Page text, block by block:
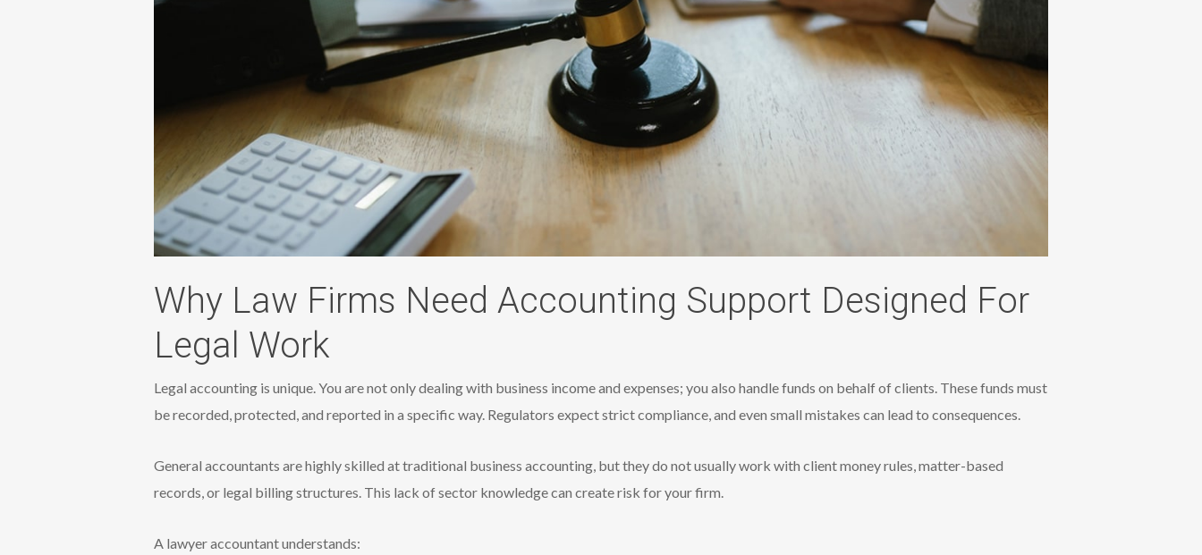
Why Law Firms Need Accounting Support Designed For
Legal Work
Legal accounting is unique. You are not only dealing with business income and expenses; you also handle funds on behalf of clients. These funds must
be recorded, protected, and reported in a specific way. Regulators expect strict compliance, and even small mistakes can lead to consequences.
General accountants are highly skilled at traditional business accounting, but they do not usually work with client money rules, matter-based
records, or legal billing structures. This lack of sector knowledge can create risk for your firm.
A lawyer accountant understands: